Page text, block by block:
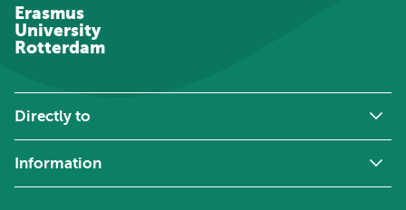
Erasmus
University
Rotterdam
Directly to
Information